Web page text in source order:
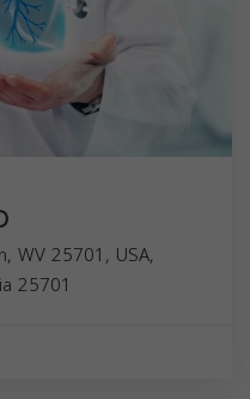
WV 25701, USA,
25701